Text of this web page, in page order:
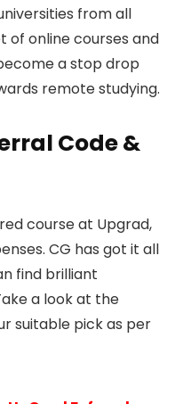
from all
of online courses and
a stop drop
remote studying.
Code &
course at Upgrad,
CG has got it all
find brilliant
a look at the
suitable pick as per